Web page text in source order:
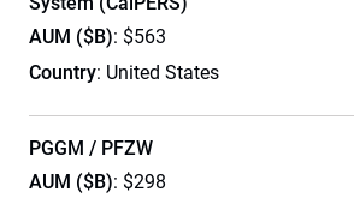
AUM ($B): $563
Country: United States
PGGM / PFZW
AUM ($B): $298